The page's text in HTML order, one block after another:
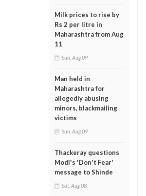
Milk prices to rise by
Rs 2 per litre in
Maharashtra from Aug
11
Sun, Aug 09
Man held in
Maharashtra for
allegedly abusing
minors, blackmailing
victims
Sun, Aug 09
Thackeray questions
Modi's 'Don't Fear'
message to Shinde
Sat, Aug 08